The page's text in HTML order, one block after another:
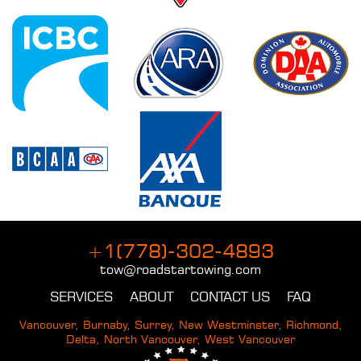
+1(778)-302-4893
tow@roadstartowing.com
SERVICES
ABOUT CONTACT US FAQ
Vancouver, Burnaby, Surrey, New Westminster, Richmond,
Delta, North Vancouver, West Vancouver